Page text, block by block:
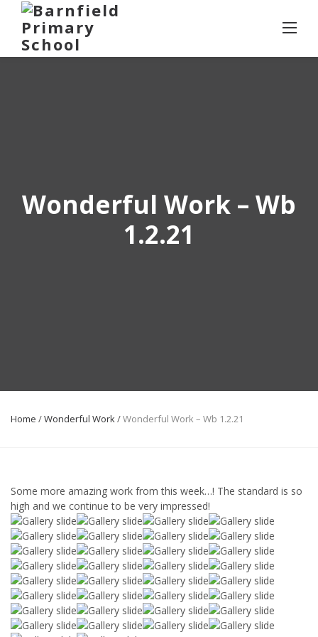
content
Wonderful Work – Wb
1.2.21
Home /Wonderful Work/Wonderful Work – Wb 1.2.21
Some more amazing work from this week…! The standard is so
high and we continue to be very impressed!